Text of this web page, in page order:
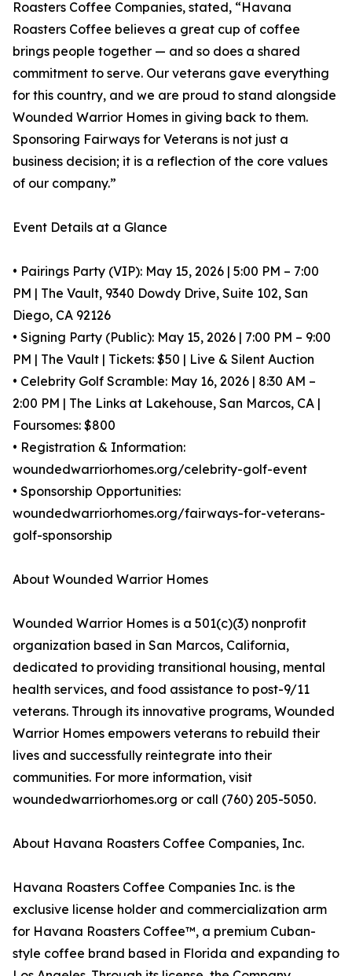
Roasters Coffee Companies, stated, “Havana
Roasters Coffee believes a great cup of coffee
brings people together — and so does a shared
commitment to serve. Our veterans gave everything
for this country, and we are proud to stand alongside
Wounded Warrior Homes in giving back to them.
Sponsoring Fairways for Veterans is not just a
business decision; it is a reflection of the core values
of our company.”
Event Details at a Glance
• Pairings Party (VIP): May 15, 2026 | 5:00 PM – 7:00
PM | The Vault, 9340 Dowdy Drive, Suite 102, San
Diego, CA 92126
• Signing Party (Public): May 15, 2026 | 7:00 PM – 9:00
PM | The Vault | Tickets: $50 | Live & Silent Auction
• Celebrity Golf Scramble: May 16, 2026 | 8:30 AM –
2:00 PM | The Links at Lakehouse, San Marcos, CA |
Foursomes: $800
• Registration & Information:
woundedwarriorhomes.org/celebrity-golf-event
• Sponsorship Opportunities:
woundedwarriorhomes.org/fairways-for-veterans-
golf-sponsorship
About Wounded Warrior Homes
Wounded Warrior Homes is a 501(c)(3) nonprofit
organization based in San Marcos, California,
dedicated to providing transitional housing, mental
health services, and food assistance to post-9/11
veterans. Through its innovative programs, Wounded
Warrior Homes empowers veterans to rebuild their
lives and successfully reintegrate into their
communities. For more information, visit
woundedwarriorhomes.org or call (760) 205-5050.
About Havana Roasters Coffee Companies, Inc.
Havana Roasters Coffee Companies Inc. is the
exclusive license holder and commercialization arm
for Havana Roasters Coffee™, a premium Cuban-
style coffee brand based in Florida and expanding to